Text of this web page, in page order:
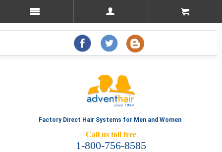
Factory Direct Hair Systems for Men and Women
Call us toll free
1-800-756-8585